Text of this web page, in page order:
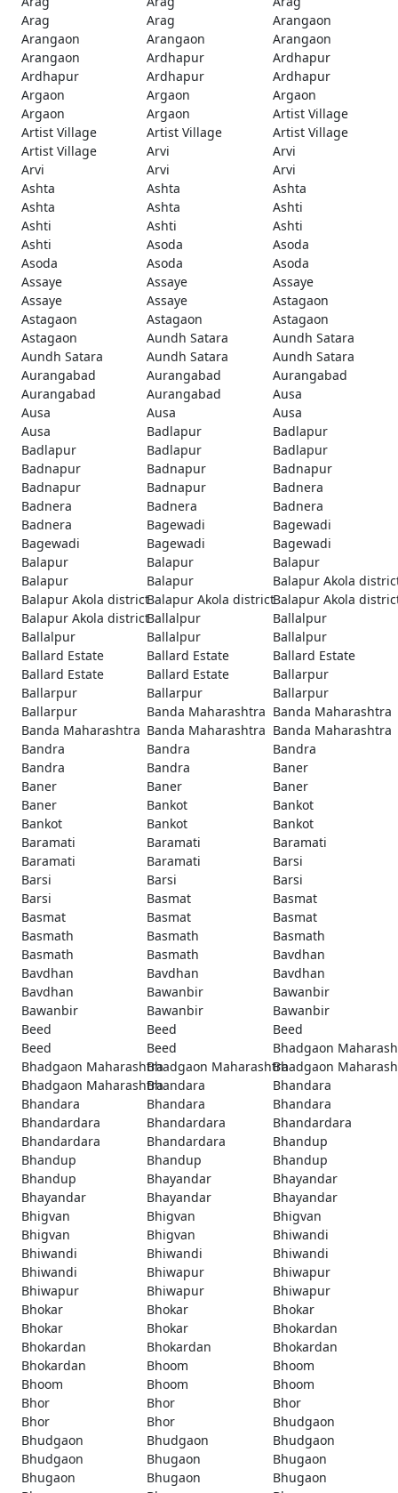
Arag
Arag
Arangaon
Arangaon
Arangaon
Arangaon
Arangaon
Ardhapur
Ardhapur
Ardhapur
Ardhapur
Ardhapur
Argaon
Argaon
Argaon
Argaon
Argaon
Artist Village
Artist Village
Artist Village
Artist Village
Artist Village
Arvi
Arvi
Arvi
Arvi
Arvi
Ashta
Ashta
Ashta
Ashta
Ashta
Ashti
Ashti
Ashti
Ashti
Ashti
Asoda
Asoda
Asoda
Asoda
Asoda
Assaye
Assaye
Assaye
Assaye
Assaye
Astagaon
Astagaon
Astagaon
Astagaon
Astagaon
Aundh Satara
Aundh Satara
Aundh Satara
Aundh Satara
Aundh Satara
Aurangabad
Aurangabad
Aurangabad
Aurangabad
Aurangabad
Ausa
Ausa
Ausa
Ausa
Ausa
Badlapur
Badlapur
Badlapur
Badlapur
Badlapur
Badnapur
Badnapur
Badnapur
Badnapur
Badnapur
Badnera
Badnera
Badnera
Badnera
Badnera
Bagewadi
Bagewadi
Bagewadi
Bagewadi
Bagewadi
Balapur
Balapur
Balapur
Balapur
Balapur
Balapur Akola
Balapur Akola districtBalapur Akola districtBalapur Akola
Balapur Akola districtBallalpur
Ballalpur
Ballalpur
Ballalpur
Ballalpur
Ballard Estate
Ballard Estate
Ballard Estate
Ballard Estate
Ballard Estate
Ballarpur
Ballarpur
Ballarpur
Ballarpur
Ballarpur
Banda Maharashtra Banda Maharashtra
Banda Maharashtra Banda Maharashtra Banda Maharashtra
Bandra
Bandra
Bandra
Bandra
Bandra
Baner
Baner
Baner
Baner
Baner
Bankot
Bankot
Bankot
Bankot
Bankot
Baramati
Baramati
Baramati
Baramati
Baramati
Barsi
Barsi
Barsi
Barsi
Barsi
Basmat
Basmat
Basmat
Basmat
Basmat
Basmath
Basmath
Basmath
Basmath
Basmath
Bavdhan
Bavdhan
Bavdhan
Bavdhan
Bavdhan
Bawanbir
Bawanbir
Bawanbir
Bawanbir
Bawanbir
Beed
Beed
Beed
Beed
Beed
Bhadgaon
Bhadgaon MaharashtraBhadgaon MaharashtraBhadgaon
Bhadgaon MaharashtraBhandara
Bhandara
Bhandara
Bhandara
Bhandara
Bhandardara
Bhandardara
Bhandardara
Bhandardara
Bhandardara
Bhandup
Bhandup
Bhandup
Bhandup
Bhandup
Bhayandar
Bhayandar
Bhayandar
Bhayandar
Bhayandar
Bhigvan
Bhigvan
Bhigvan
Bhigvan
Bhigvan
Bhiwandi
Bhiwandi
Bhiwandi
Bhiwandi
Bhiwandi
Bhiwapur
Bhiwapur
Bhiwapur
Bhiwapur
Bhiwapur
Bhokar
Bhokar
Bhokar
Bhokar
Bhokar
Bhokardan
Bhokardan
Bhokardan
Bhokardan
Bhokardan
Bhoom
Bhoom
Bhoom
Bhoom
Bhoom
Bhor
Bhor
Bhor
Bhor
Bhor
Bhudgaon
Bhudgaon
Bhudgaon
Bhudgaon
Bhudgaon
Bhugaon
Bhugaon
Bhugaon
Bhugaon
Bhugaon